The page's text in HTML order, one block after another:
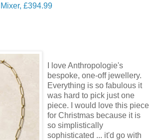
£394.99
I love Anthropologie's
bespoke, one-off jewellery.
Everything is so fabulous it
was hard to pick just one
piece. I would love this piece
for Christmas because it is
so simplistically
sophisticated ... it'd go with